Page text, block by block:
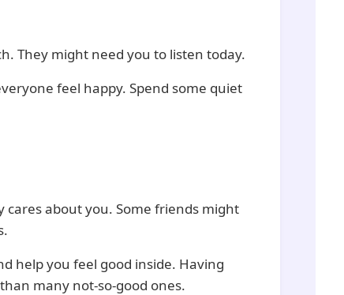
They might need you to listen today.
feel happy. Spend some quiet
cares about you. Some friends might
help you feel good inside. Having
many not-so-good ones.